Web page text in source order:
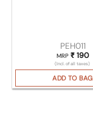
PEH011
MRP ₹190
(Incl. of all taxes)
ADD TO BAG